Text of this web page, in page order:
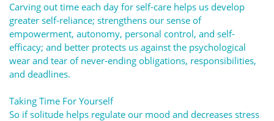
Carving out time each day for self-care helps us develop
greater self-reliance; strengthens our sense of
empowerment, autonomy, personal control, and self-
efficacy; and better protects us against the psychological
wear and tear of never-ending obligations, responsibilities,
and deadlines.
Taking Time For Yourself
So if solitude helps regulate our mood and decreases stress